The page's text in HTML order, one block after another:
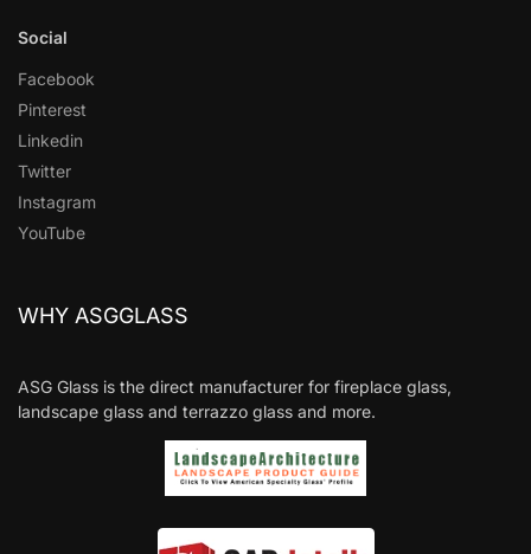
Social
Facebook
Pinterest
Linkedin
Twitter
Instagram
YouTube
WHY ASGGLASS
ASG Glass is the direct manufacturer for fireplace glass,
landscape glass and terrazzo glass and more.